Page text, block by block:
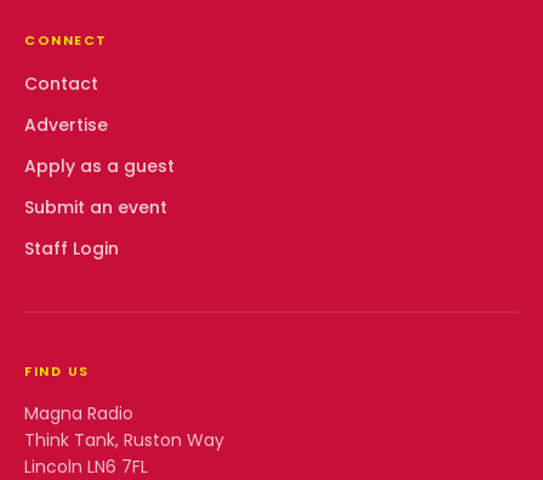
CONNECT
Contact
Advertise
Apply as a guest
Submit an event
Staff Login
FIND US
Magna Radio
Think Tank, Ruston Way
Lincoln LN6 7FL